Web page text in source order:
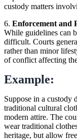
custody matters
6. Enforcement and
While guidelines can
difficult. Courts
rather than minor
of conflict affecting
Example:
Suppose in a custody
traditional cultural
modern attire. The
wear traditional
heritage, but allow